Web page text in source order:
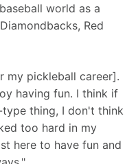
world as a
Red
my pickleball career].
having fun. I think if
thing, I don't think
too hard in my
here to have fun and